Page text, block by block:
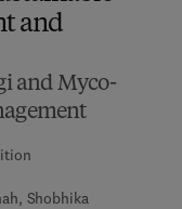
and
and Myco-
Shobhika